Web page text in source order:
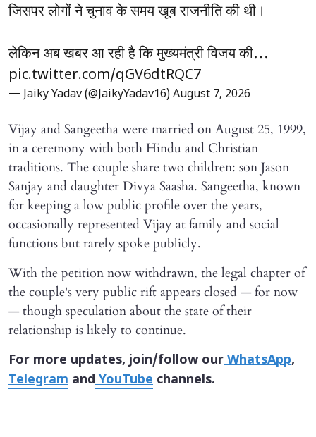
जिसपर लोगों ने चुनाव के समय खूब राजनीति की थी।
लेकिन अब खबर आ रही है कि मुख्यमंत्री विजय की…
pic.twitter.com/qGV6dtRQC7
— Jaiky Yadav (@JaikyYadav16) August 7, 2026
Vijay and Sangeetha were married on August 25, 1999,
in a ceremony with both Hindu and Christian
traditions. The couple share two children: son Jason
Sanjay and daughter Divya Saasha. Sangeetha, known
for keeping a low public profile over the years,
occasionally represented Vijay at family and social
functions but rarely spoke publicly.
With the petition now withdrawn, the legal chapter of
the couple's very public rift appears closed — for now
— though speculation about the state of their
relationship is likely to continue.
For more updates, join/follow ourWhatsApp,
Telegram andYouTube channels.